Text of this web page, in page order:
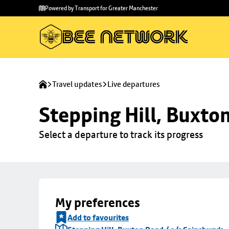
main
to
Powered by Transport for Greater Manchester
Travel updates Live departures
Stepping Hill,
Select a departure to track its progress
My preferences
Add to favourites